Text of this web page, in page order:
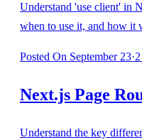
Understand 'use client' in
when to use it, and how it
Posted On September 23·2
Next.js Page
Understand the key